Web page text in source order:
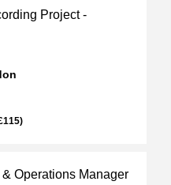
Project -
Operations Manager